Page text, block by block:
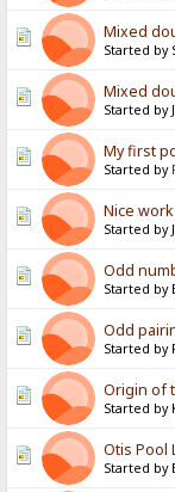
Mixed
Started by
Mixed
Started by
My first
Started by
Nice work
Started by
Odd
Started by
Odd
Started by
Origin of
Started by
Otis Pool
Started by